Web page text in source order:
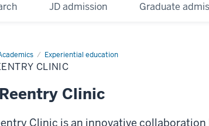
JD admission Graduate
Experiential education
CLINIC
Clinic
Clinic is an innovative